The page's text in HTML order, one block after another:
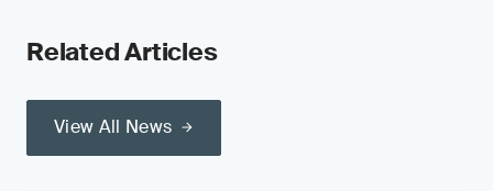
Related Articles
View All News